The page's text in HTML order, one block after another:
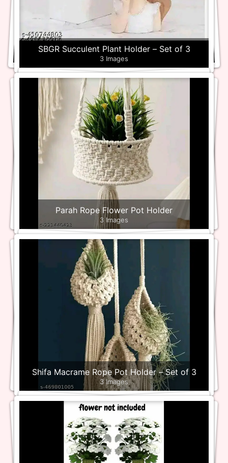
SBGR Succulent Plant Holder – Set of 3
3 Images
Parah Rope Flower Pot Holder
3 Images
Shifa Macrame Rope Pot Holder – Set of 3
3 Images